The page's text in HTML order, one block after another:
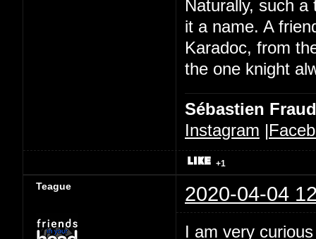
Naturally, such
it a name. A
Karadoc, from
the one knight
Sébastien Fraud
Instagram |
+1
Teague 2020-04-04
I am very